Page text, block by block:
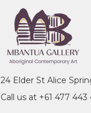
24 Elder St Alice
Call us at +61 477 443